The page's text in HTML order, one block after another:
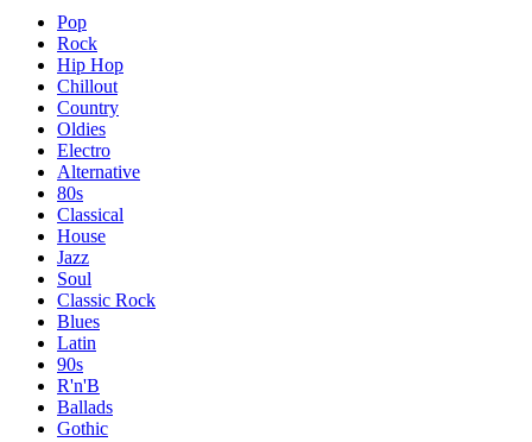
Pop
Rock
Hip Hop
Chillout
Country
Oldies
Electro
Alternative
80s
Classical
House
Jazz
Soul
Classic Rock
Blues
Latin
90s
R'n'B
Ballads
Gothic